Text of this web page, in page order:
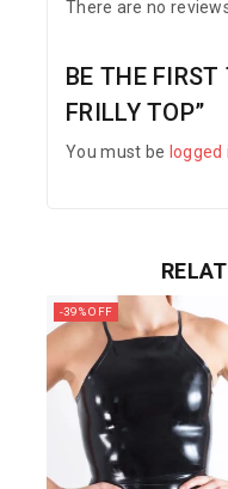
There are no
BE THE FIRST
FRILLY TOP”
You must be logged
-39% OFF